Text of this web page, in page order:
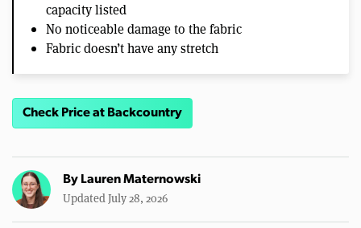
capacity listed
No noticeable damage to the fabric
Fabric doesn’t have any stretch
Check Price at Backcountry
By Lauren Maternowski
Updated July 28, 2026